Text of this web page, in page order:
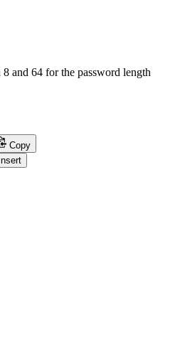
8 and 64 for the password length
Copy